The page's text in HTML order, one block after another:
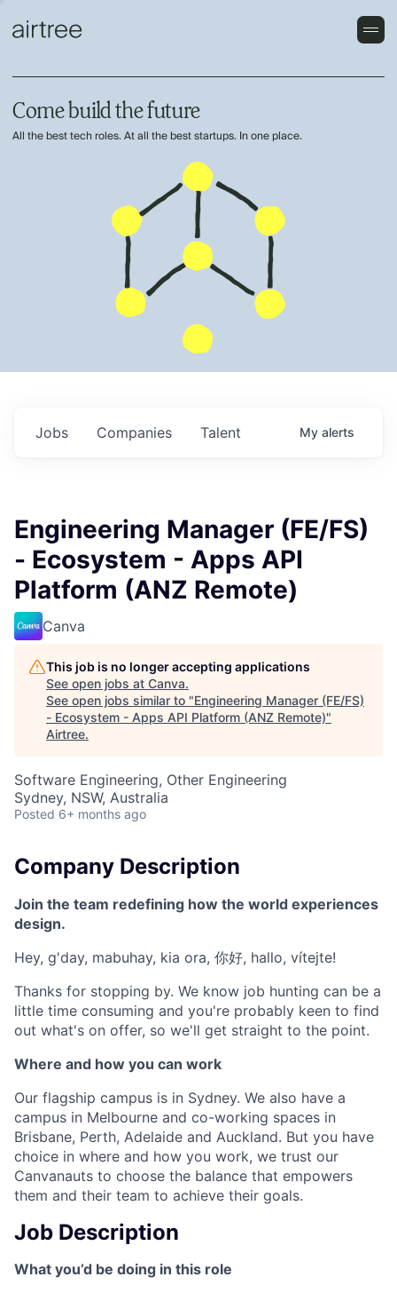
Come build the future
All the best tech roles. At all the best startups. In one place.
Jobs Companies Talent My alerts
Engineering Manager (FE/FS)
- Ecosystem - Apps API
Platform (ANZ Remote)
Canva
This job is no longer accepting applications
See open jobs at Canva.
See open jobs similar to "Engineering Manager (FE/FS)
- Ecosystem - Apps API Platform (ANZ Remote)"
Airtree.
Software Engineering, Other Engineering
Sydney, NSW, Australia
Posted 6+ months ago
Company Description
Join the team redefining how the world experiences
design.
Hey, g'day, mabuhay, kia ora, 你好, hallo, vítejte!
Thanks for stopping by. We know job hunting can be a
little time consuming and you're probably keen to find
out what's on offer, so we'll get straight to the point.
Where and how you can work
Our flagship campus is in Sydney. We also have a
campus in Melbourne and co-working spaces in
Brisbane, Perth, Adelaide and Auckland. But you have
choice in where and how you work, we trust our
Canvanauts to choose the balance that empowers
them and their team to achieve their goals.
Job Description
What you’d be doing in this role